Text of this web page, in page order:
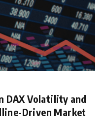
DAX Volatility and
Driven Market